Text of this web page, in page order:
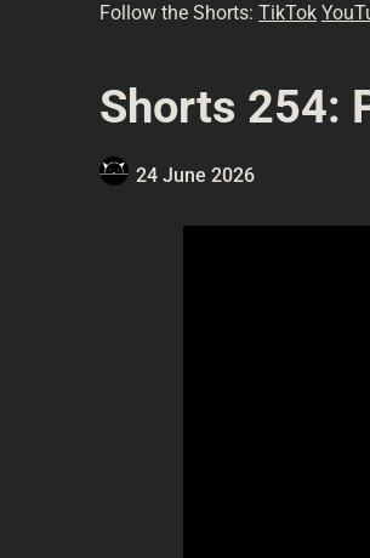
Follow the Shorts: TikTok
Shorts 254:
24 June 2026